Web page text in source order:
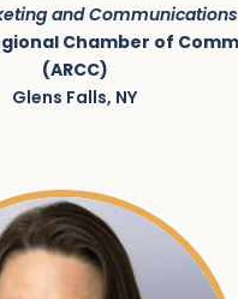
and Communications
Chamber of
(ARCC)
Glens Falls, NY